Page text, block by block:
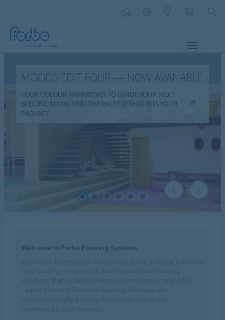
MOODS EDIT FOUR — NOW AVAILABLE
FOUR COLOUR NARRATIVES TO GUIDE YOUR NEXT
SPECIFICATION. FIND THE PALETTE THAT FITS YOUR
PROJECT.
Welcome to Forbo Flooring Systems